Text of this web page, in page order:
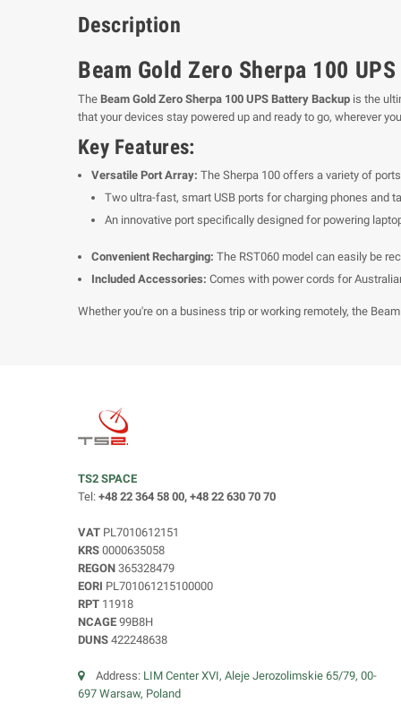
Description
Beam Gold Zero Sherpa 100
The Beam Gold Zero Sherpa 100 UPS Battery Backup is the
that your devices stay powered up and ready to go, wherever
Key Features:
Versatile Port Array: The Sherpa 100 offers a variety of
Two ultra-fast, smart USB ports for charging phones and
An innovative port specifically designed for powering
Convenient Recharging: The RST060 model can easily be
Included Accessories: Comes with power cords for
Whether you're on a business trip or working remotely, the
TS2 SPACE
Tel: +48 22 364 58 00, +48 22 630 70 70
VAT PL7010612151
KRS 0000635058
REGON 365328479
EORI PL701061215100000
RPT 11918
NCAGE 99B8H
DUNS 422248638
Address: LIM Center XVI, Aleje Jerozolimskie 65/79, 00-
697 Warsaw, Poland